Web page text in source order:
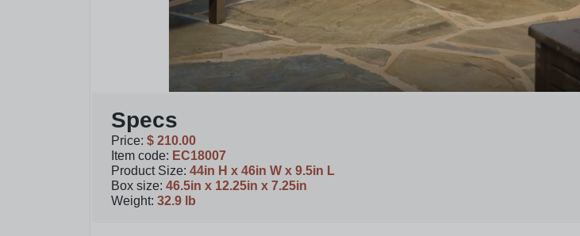
Specs
Price: $ 210.00
Item code: EC18007
Product Size: 44in H x 46in W x 9.5in L
Box size: 46.5in x 12.25in x 7.25in
Weight: 32.9 lb